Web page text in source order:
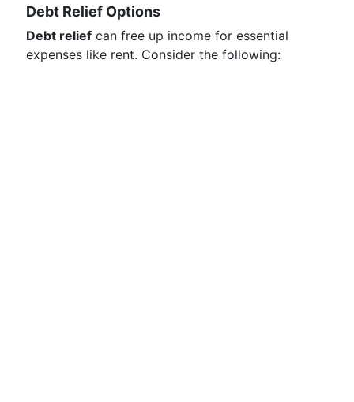
Debt Relief Options
Debt relief can free up income for essential
expenses like rent. Consider the following: